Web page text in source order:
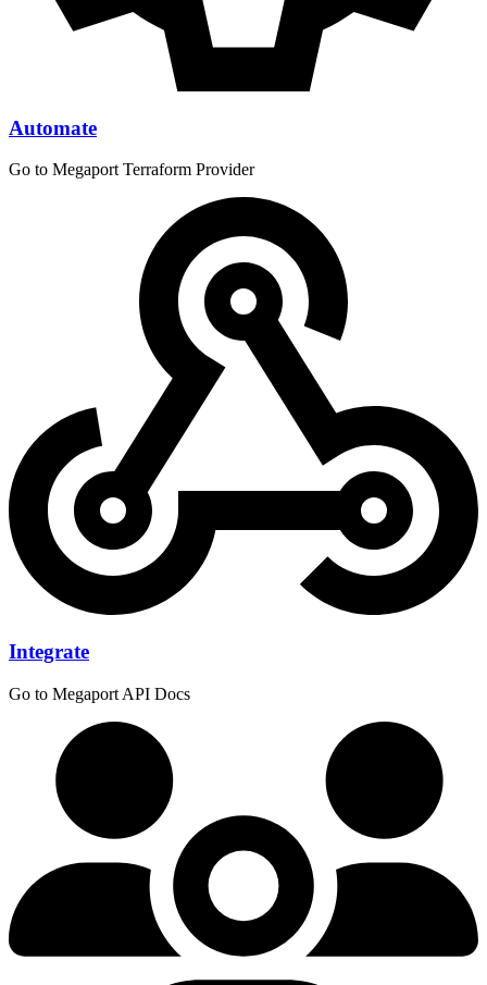
Automate
Go to Megaport Terraform Provider
Integrate
Go to Megaport API Docs